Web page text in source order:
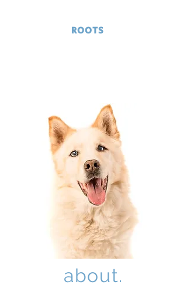
ROOTS
about.